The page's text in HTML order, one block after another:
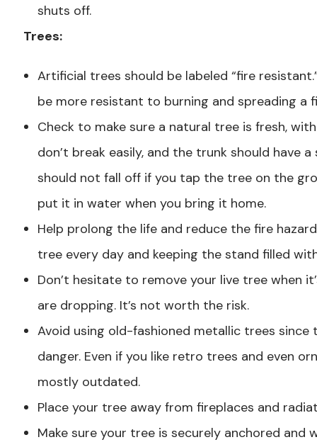
shuts off.
Trees:
Artificial trees should be labeled “fire
be more resistant to burning and spreading a
Check to make sure a natural tree is fresh,
don’t break easily, and the trunk should have
should not fall off if you tap the tree on the
put it in water when you bring it home.
Help prolong the life and reduce the fire
tree every day and keeping the stand filled
Don’t hesitate to remove your live tree when
are dropping. It’s not worth the risk.
Avoid using old-fashioned metallic trees
danger. Even if you like retro trees and even
mostly outdated.
Place your tree away from fireplaces and
Make sure your tree is securely anchored and